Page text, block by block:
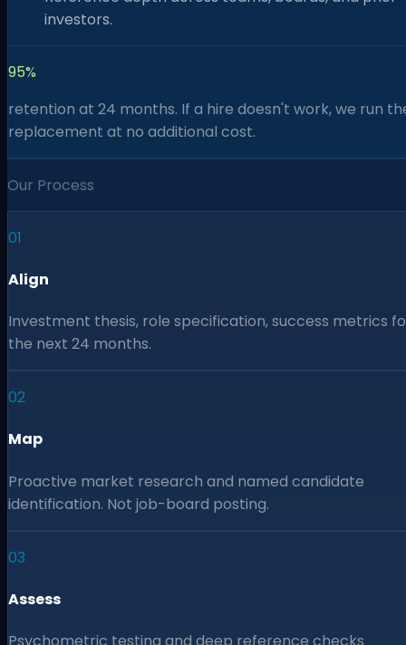
investors.
95%
retention at 24 months. If a hire doesn't work, we run
replacement at no additional cost.
Our Process
01
Align
Investment thesis, role specification, success metrics
the next 24 months.
02
Map
Proactive market research and named candidate
identification. Not job-board posting.
03
Assess